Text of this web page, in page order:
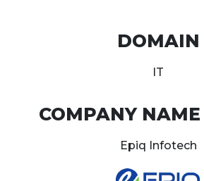
DOMAIN
IT
COMPANY NAME
Epiq Infotech